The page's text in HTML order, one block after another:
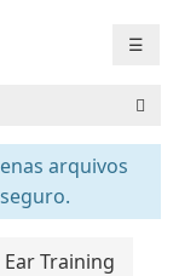
☰
arquivos
Training